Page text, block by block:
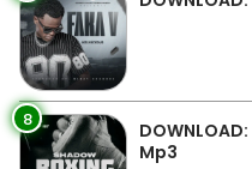
8
Mp3